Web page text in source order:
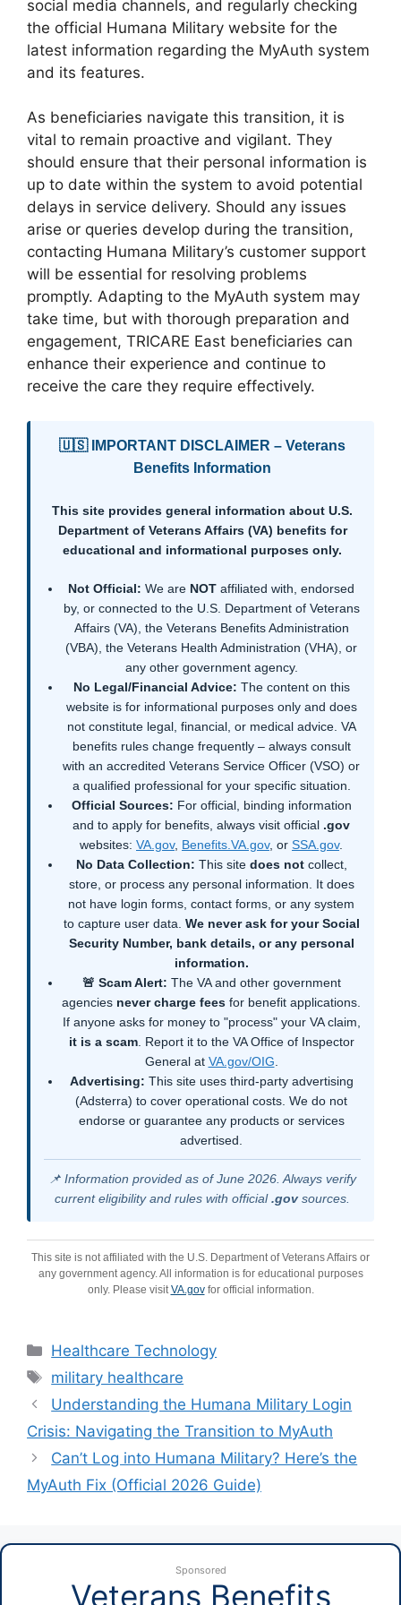
social media channels, and regularly checking
the official Humana Military website for the
latest information regarding the MyAuth system
and its features.
As beneficiaries navigate this transition, it is
vital to remain proactive and vigilant. They
should ensure that their personal information is
up to date within the system to avoid potential
delays in service delivery. Should any issues
arise or queries develop during the transition,
contacting Humana Military’s customer support
will be essential for resolving problems
promptly. Adapting to the MyAuth system may
take time, but with thorough preparation and
engagement, TRICARE East beneficiaries can
enhance their experience and continue to
receive the care they require effectively.
🇺🇸 IMPORTANT DISCLAIMER – Veterans
Benefits Information
This site provides general information about U.S.
Department of Veterans Affairs (VA) benefits for
educational and informational purposes only.
Not Official: We are NOT affiliated with, endorsed
by, or connected to the U.S. Department of Veterans
Affairs (VA), the Veterans Benefits Administration
(VBA), the Veterans Health Administration (VHA), or
any other government agency.
No Legal/Financial Advice: The content on this
website is for informational purposes only and does
not constitute legal, financial, or medical advice. VA
benefits rules change frequently – always consult
with an accredited Veterans Service Officer (VSO) or
a qualified professional for your specific situation.
Official Sources: For official, binding information
and to apply for benefits, always visit official .gov
websites: VA.gov, Benefits.VA.gov, or SSA.gov.
No Data Collection: This site does notcollect,
store, or process any personal information. It does
not have login forms, contact forms, or any system
to capture user data. We never ask for your Social
Security Number, bank details, or any personal
information.
🚨 Scam Alert: The VA and other government
agencies never charge fees for benefit applications.
If anyone asks for money to "process" your VA claim,
it is a scam. Report it to the VA Office of Inspector
General at VA.gov/OIG
Advertising: This site uses third-party advertising
(Adsterra) to cover operational costs. We do not
endorse or guarantee any products or services
advertised.
📌 Information provided as of June 2026. Always verify
current eligibility and rules with official.govsources.
This site is not affiliated with the U.S. Department of Veterans Affairs or
any government agency. All information is for educational purposes
only. Please visit VA.govfor official information.
Categories
Healthcare Technology
Tags
military healthcare
Understanding the Humana Military Login
Crisis: Navigating the Transition to MyAuth
Can’t Log into Humana Military? Here’s the
MyAuth Fix (Official 2026 Guide)
Sponsored
Veterans Benefits